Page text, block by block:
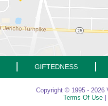
GIFTEDNESS
Copyright © 1995 - 2026
Terms Of Use